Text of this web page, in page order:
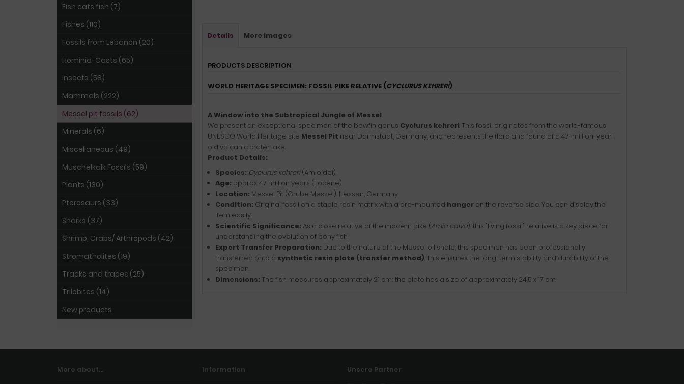
Details More images
PRODUCTS DESCRIPTION
WORLD HERITAGE SPECIMEN: FOSSIL PIKE RELATIVE (CYCLURUS KEHRERI)
A Window into the Subtropical Jungle of Messel
We present an exceptional specimen of the bowfin genus Cyclurus kehreri. This fossil originates from the world-famous
UNESCO World Heritage site Messel Pit near Darmstadt, Germany, and represents the flora and fauna of a 47-million-year-
old volcanic crater lake.
Product Details:
Species: Cyclurus kehreri(Amioidei)
Age: approx. 47 million years (Eocene)
Location: Messel Pit (Grube Messel), Hessen, Germany
Condition: Original fossil on a stable resin matrix with a pre-mounted hanger on the reverse side. You can display the
item easily.
Scientific Significance: As a close relative of the modern pike (Amia calva), this "living fossil" relative is a key piece for
understanding the evolution of bony fish.
Expert Transfer Preparation: Due to the nature of the Messel oil shale, this specimen has been professionally
transferred onto a synthetic resin plate (transfer method). This ensures the long-term stability and durability of the
specimen.
Dimensions: The fish measures approximately 21 cm; the plate has a size of approximately 24,5 x 17 cm.
Fish eats fish (7)
Fishes (110)
Fossils from Lebanon (20)
Hominid-Casts (65)
Insects (58)
Mammals (222)
Messel pit fossils (62)
Minerals (6)
Miscellaneous (49)
Muschelkalk Fossils (59)
Plants (130)
Pterosaurs (33)
Sharks (37)
Shrimp, Crabs/ Arthropods (42)
Stromatholites (19)
Tracks and traces (25)
Trilobites (14)
New products
More about... Information
Unsere Partner